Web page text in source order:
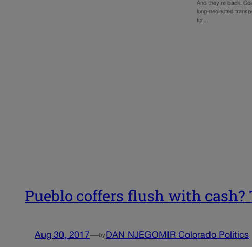
And they’re back.
long-neglected
for…
Pueblo coffers flush with
Aug 30, 2017—by DAN NJEGOMIR Colorado Politics